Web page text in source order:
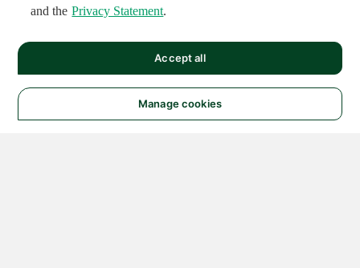
and the Privacy Statement.
Manage cookies
Accept all